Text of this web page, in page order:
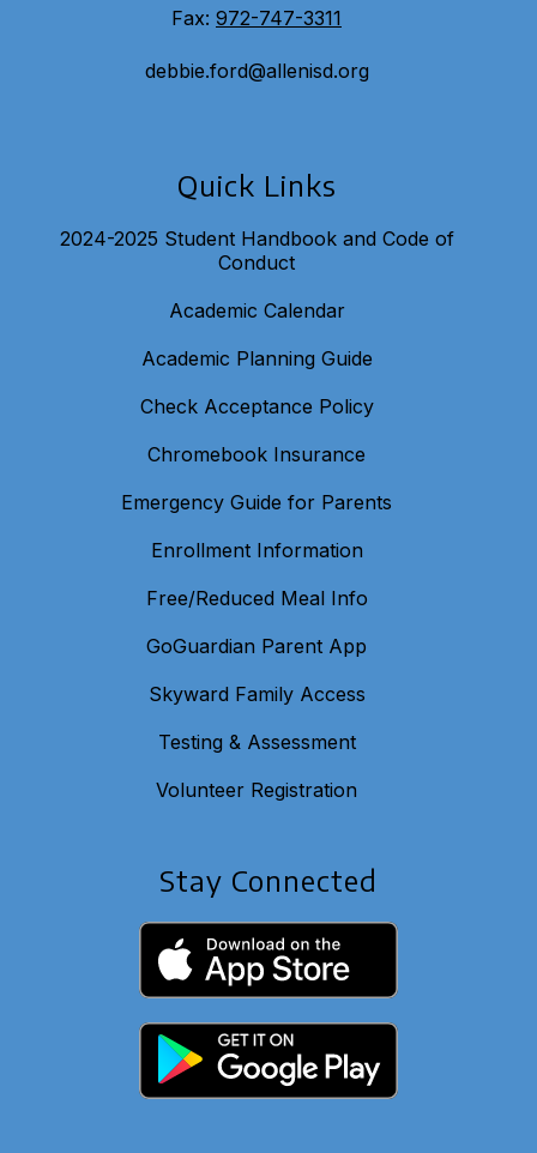
Fax: 972-747-3311
debbie.ford@allenisd.org
Quick Links
2024-2025 Student Handbook and Code of
Conduct
Academic Calendar
Academic Planning Guide
Check Acceptance Policy
Chromebook Insurance
Emergency Guide for Parents
Enrollment Information
Free/Reduced Meal Info
GoGuardian Parent App
Skyward Family Access
Testing & Assessment
Volunteer Registration
Stay Connected